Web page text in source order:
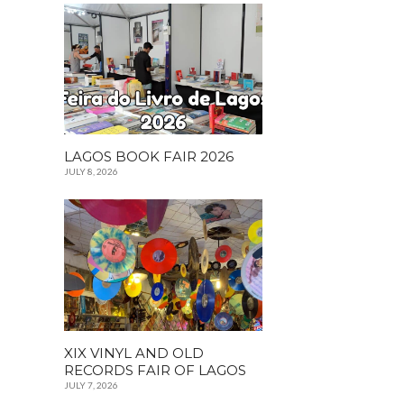
LAGOS BOOK FAIR 2026
JULY 8, 2026
XIX VINYL AND OLD
RECORDS FAIR OF LAGOS
JULY 7, 2026